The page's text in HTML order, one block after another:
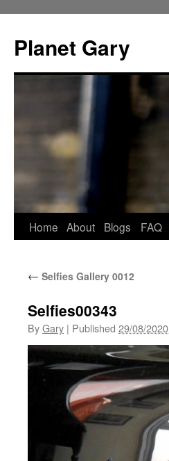
content
Planet Gary
Home About Blogs FAQ
← Selfies Gallery 0012
Selfies00343
ByGary | Published 29/08/2020